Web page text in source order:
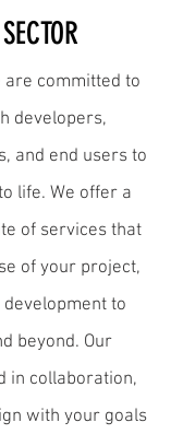
are committed to
developers,
and end users to
life. We offer a
of services that
of your project,
to
beyond. Our
in collaboration,
with your goals